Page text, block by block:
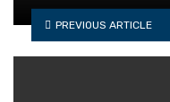
PREVIOUS ARTICLE